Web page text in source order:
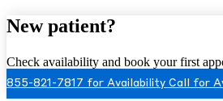
New patient?
Check availability and book your first
855-821-7817 for Availability Call for